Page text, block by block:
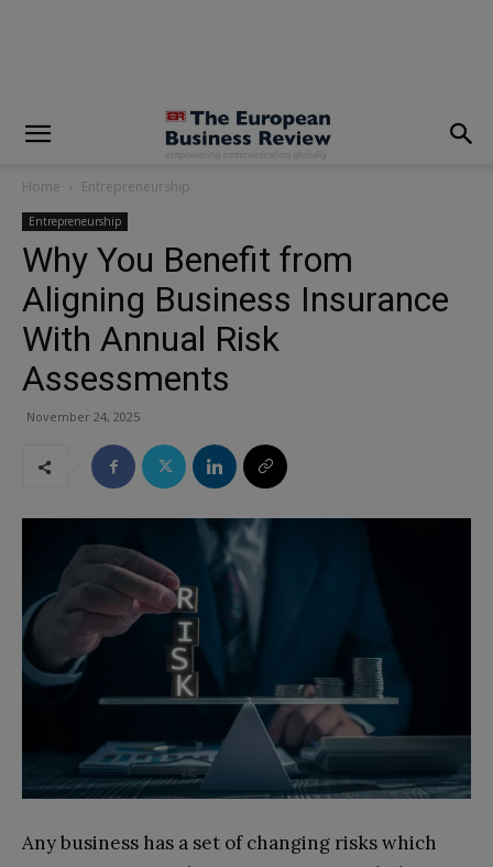
Home Entrepreneurship
Entrepreneurship
Why You Benefit from
Aligning Business Insurance
With Annual Risk
Assessments
November 24, 2025
Any business has a set of changing risks which